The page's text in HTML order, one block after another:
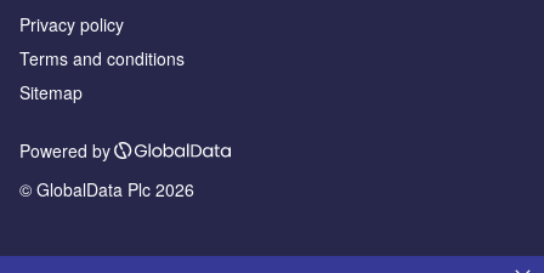
Privacy policy
Terms and conditions
Sitemap
Powered by
© GlobalData Plc 2026